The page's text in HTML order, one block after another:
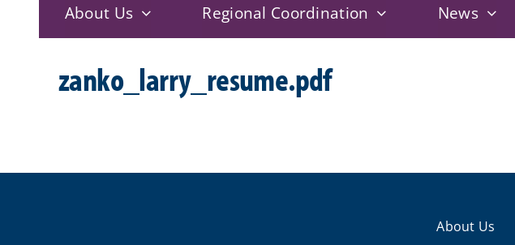
About Us Regional Coordination News
zanko_larry_resume.pdf
About Us